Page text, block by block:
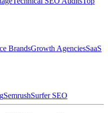
BrandsGrowth AgenciesSaaS
SemrushSurfer SEO